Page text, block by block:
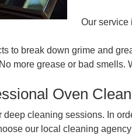
Our service
to break down grime and
more grease or bad smells.
Oven
deep cleaning sessions. In
our local cleaning